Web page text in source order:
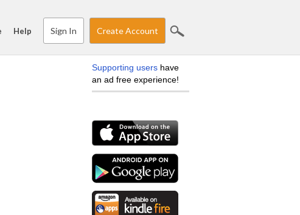
Help Sign In Create Account
Supporting users have
an ad free experience!